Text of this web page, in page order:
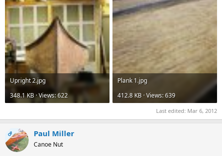
Upright 2.jpg
348.1 KB · Views: 622
Plank 1.jpg
412.8 KB · Views: 639
Last edited: Mar 6, 2012
OP Paul Miller
Canoe Nut